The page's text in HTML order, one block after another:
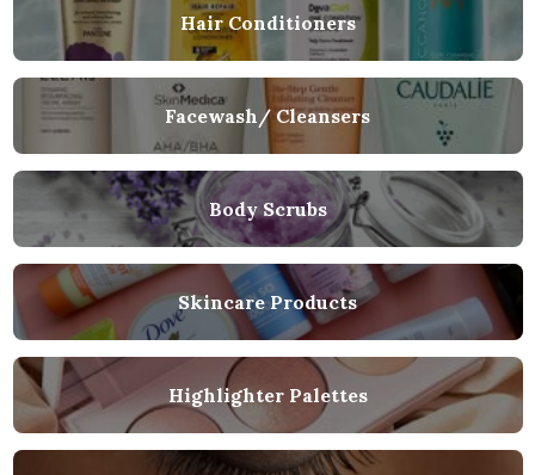
Hair Conditioners
Facewash/ Cleansers
Body Scrubs
Skincare Products
Highlighter Palettes